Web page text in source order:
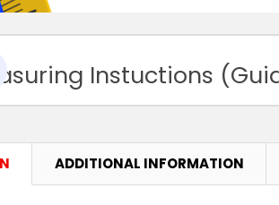
Instuctions
ADDITIONAL INFORMATION